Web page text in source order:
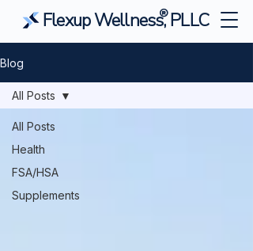
Flexup Wellness, PLLC
®
Blog
All Posts
Health
FSA/HSA
Supplements
All Posts